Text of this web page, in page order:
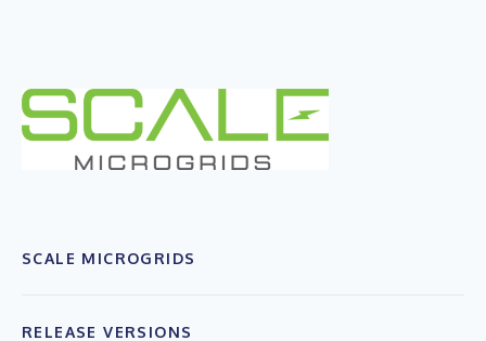
SCALE MICROGRIDS
RELEASE VERSIONS